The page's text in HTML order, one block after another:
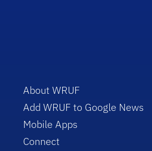
About WRUF
Add WRUF to Google News
Mobile Apps
Connect